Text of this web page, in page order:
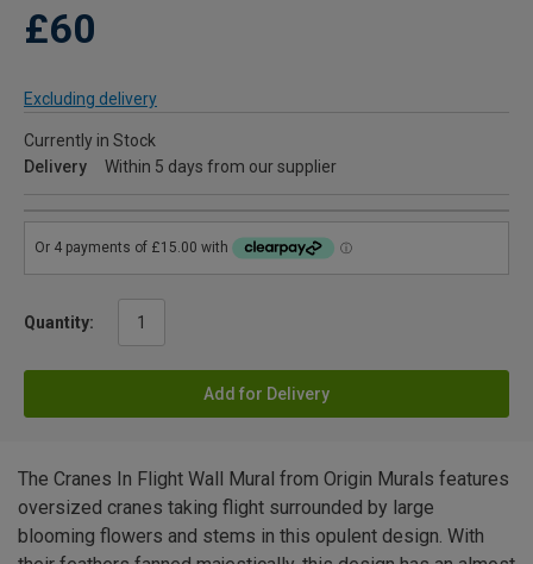
£60
Excluding delivery
Currently in Stock
Delivery
Within 5 days from our supplier
Quantity:
Add for Delivery
The Cranes In Flight Wall Mural from Origin Murals features
oversized cranes taking flight surrounded by large
blooming flowers and stems in this opulent design. With